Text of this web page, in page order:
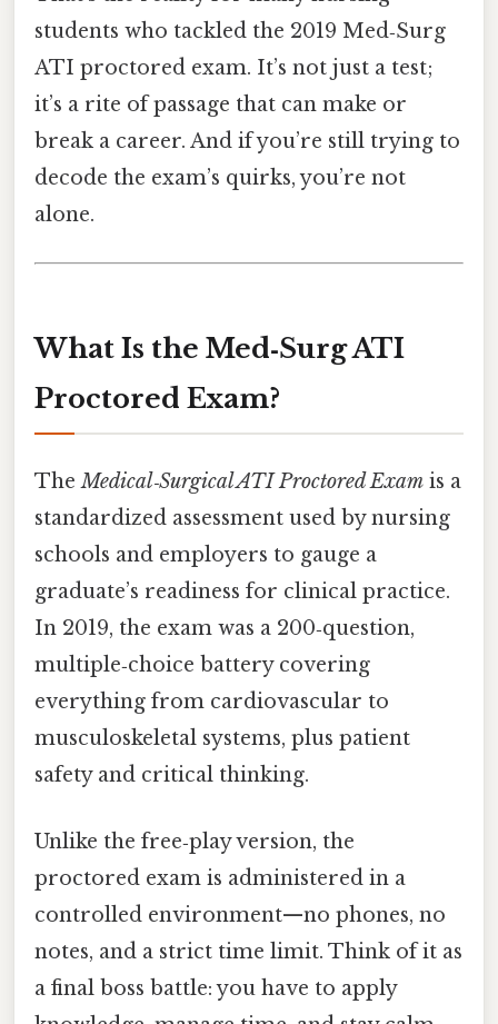
students who tackled the 2019 Med‑Surg
ATI proctored exam. It’s not just a test;
it’s a rite of passage that can make or
break a career. And if you’re still trying to
decode the exam’s quirks, you’re not
alone.
What Is the Med‑Surg ATI
Proctored Exam?
TheMedical‑Surgical ATI Proctored Exam is a
standardized assessment used by nursing
schools and employers to gauge a
graduate’s readiness for clinical practice.
In 2019, the exam was a 200‑question,
multiple‑choice battery covering
everything from cardiovascular to
musculoskeletal systems, plus patient
safety and critical thinking.
Unlike the free‑play version, the
proctored exam is administered in a
controlled environment—no phones, no
notes, and a strict time limit. Think of it as
a final boss battle: you have to apply